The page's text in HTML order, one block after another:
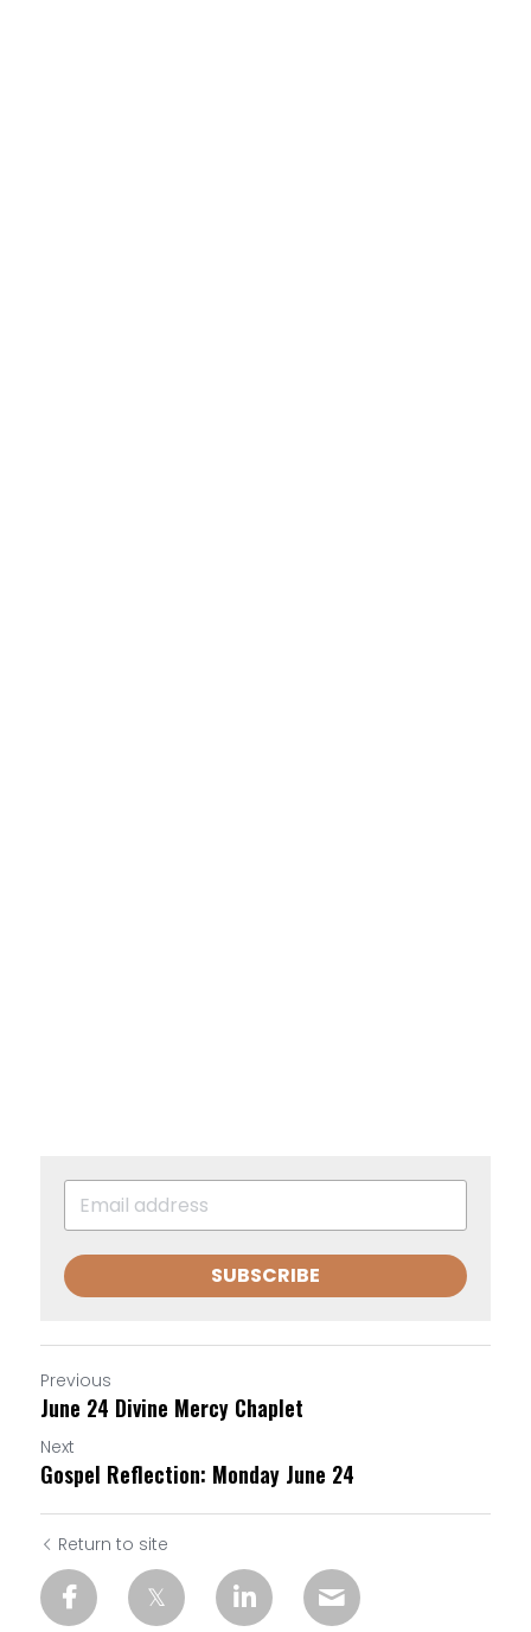
SUBSCRIBE
Previous
June 24 Divine Mercy Chaplet
Next
Gospel Reflection: Monday June 24
Return to site